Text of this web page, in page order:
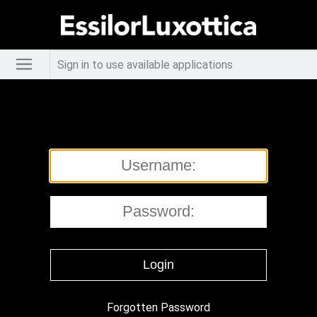
Sign in to use available applications
Forgotten Password